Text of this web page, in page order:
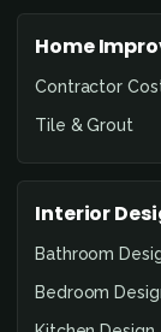
Home
Contractor
Tile & Grout
Interior
Bathroom
Bedroom